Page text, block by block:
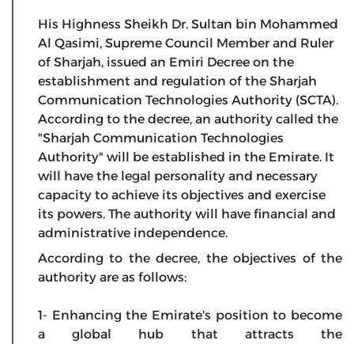
His Highness Sheikh Dr. Sultan bin Mohammed
Al Qasimi, Supreme Council Member and Ruler
of Sharjah, issued an Emiri Decree on the
establishment and regulation of the Sharjah
Communication Technologies Authority (SCTA).
According to the decree, an authority called the
"Sharjah Communication Technologies
Authority" will be established in the Emirate. It
will have the legal personality and necessary
capacity to achieve its objectives and exercise
its powers. The authority will have financial and
administrative independence.
According to the decree, the objectives of the
authority are as follows:
1- Enhancing the Emirate's position to become
a global hub that attracts the